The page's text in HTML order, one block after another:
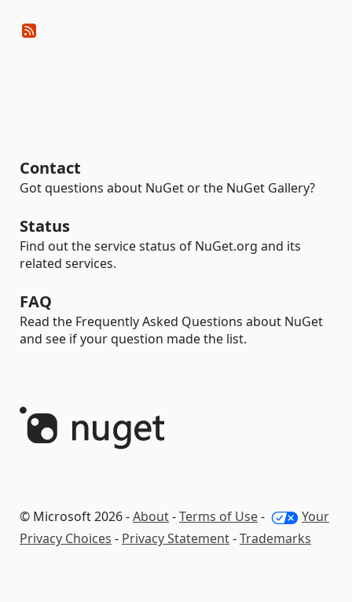
Contact
Got questions about NuGet or the NuGet Gallery?
Status
Find out the service status of NuGet.org and its
related services.
FAQ
Read the Frequently Asked Questions about NuGet
and see if your question made the list.
© Microsoft 2026 -About-Terms of Use-
Your
Privacy Choices - Privacy Statement-Trademarks